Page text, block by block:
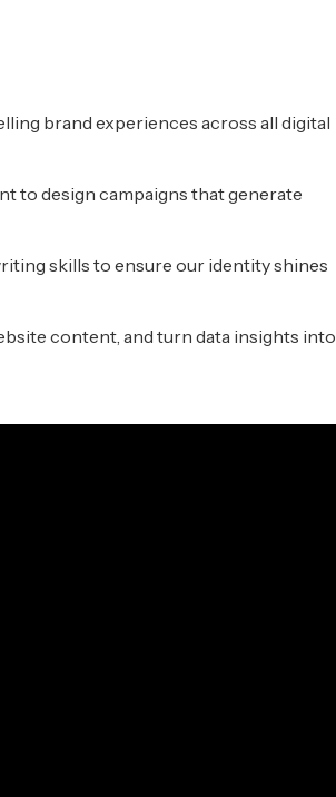
brand experiences across all digital
to design campaigns that generate
skills to ensure our identity shines
content, and turn data insights into